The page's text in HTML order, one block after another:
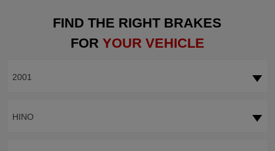
FIND THE RIGHT BRAKES
FOR YOUR VEHICLE
2001
HINO